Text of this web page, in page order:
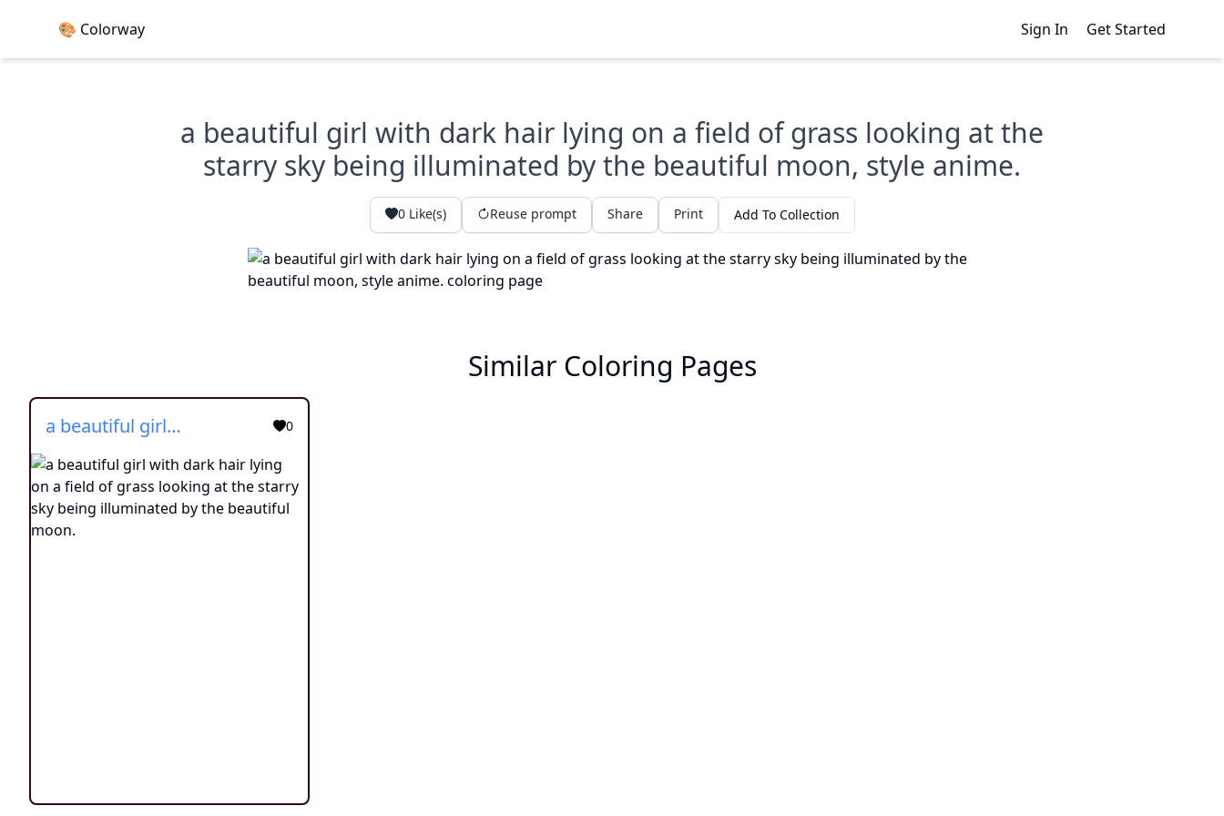
🎨 Colorway Sign In Get Started
a beautiful girl with dark hair lying on a field of grass looking at the
starry sky being illuminated by the beautiful moon, style anime.
0Like(s) Reuse prompt Share Print Add To Collection
Similar Coloring Pages
a beautiful girl with dark hair lying on a field of grass looking at the starry sky being illuminated by the beautiful moon. 0